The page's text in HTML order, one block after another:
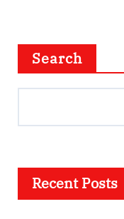
Search
Recent Posts